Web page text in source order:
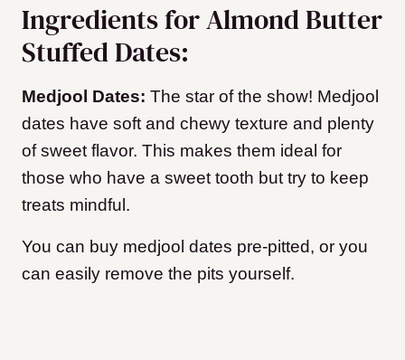
Ingredients for Almond Butter
Stuffed Dates:
Medjool Dates: The star of the show! Medjool
dates have soft and chewy texture and plenty
of sweet flavor. This makes them ideal for
those who have a sweet tooth but try to keep
treats mindful.
You can buy medjool dates pre-pitted, or you
can easily remove the pits yourself.